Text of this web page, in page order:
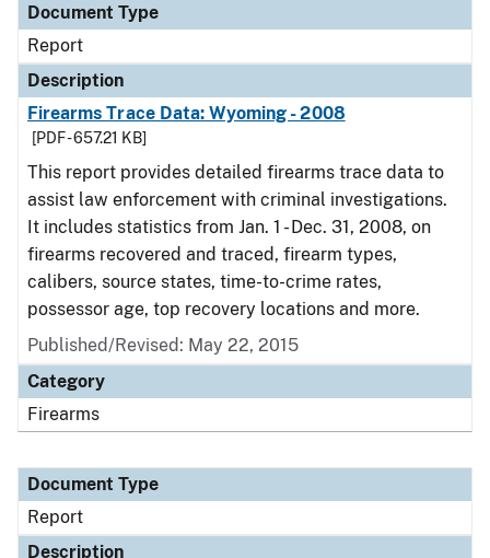
Document Type
Report
Description
Firearms Trace Data: Wyoming - 2008
[PDF - 657.21 KB]
This report provides detailed firearms trace data to
assist law enforcement with criminal investigations.
It includes statistics from Jan. 1 - Dec. 31, 2008, on
firearms recovered and traced, firearm types,
calibers, source states, time-to-crime rates,
possessor age, top recovery locations and more.
Published/Revised: May 22, 2015
Category
Firearms
Document Type
Report
Description